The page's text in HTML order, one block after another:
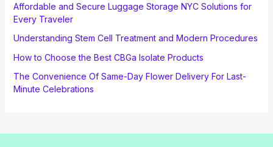
Affordable and Secure Luggage Storage NYC Solutions for
Every Traveler
Understanding Stem Cell Treatment and Modern Procedures
How to Choose the Best CBGa Isolate Products
The Convenience Of Same-Day Flower Delivery For Last-
Minute Celebrations